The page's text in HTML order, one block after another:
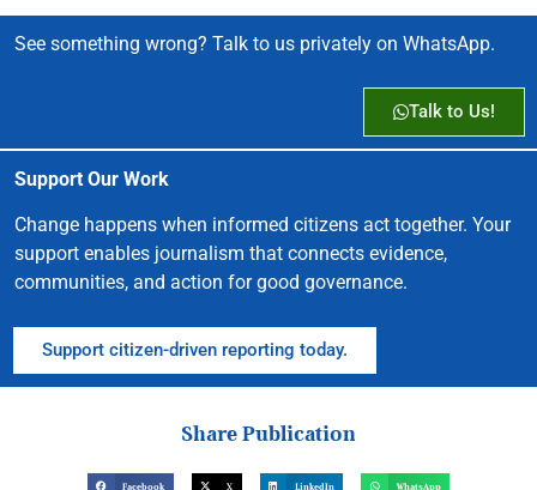
See something wrong? Talk to us privately on WhatsApp.
Talk to Us!
Support Our Work
Change happens when informed citizens act together. Your
support enables journalism that connects evidence,
communities, and action for good governance.
Support citizen-driven reporting today.
Share Publication
Facebook X LinkedIn WhatsApp